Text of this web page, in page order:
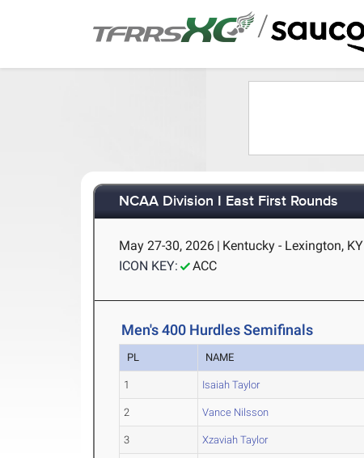
/
NCAA Division I East First Rounds
May 27-30, 2026 | Kentucky - Lexington, KY
ICON KEY:
ACC
Men's 400 Hurdles Semifinals
PL NAME
1 Isaiah Taylor
2 Vance Nilsson
3 Xzaviah Taylor